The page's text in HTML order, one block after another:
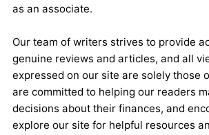
as an associate.
Our team of writers strives to provide
genuine reviews and articles, and all
expressed on our site are solely those
are committed to helping our readers
decisions about their finances, and
explore our site for helpful resources